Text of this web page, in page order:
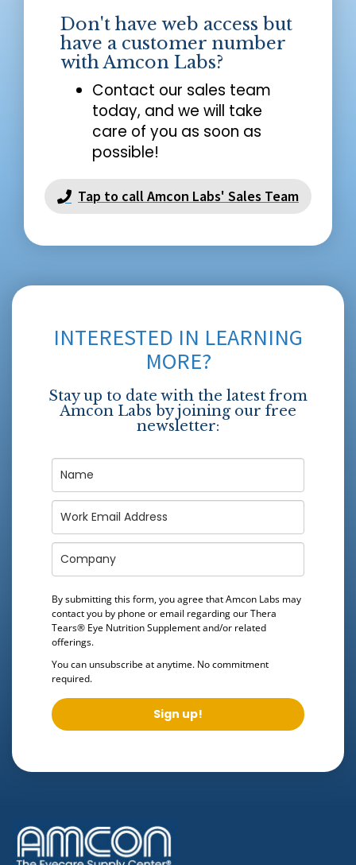
Don't have web access but
have a customer number
with Amcon Labs?
Contact our sales team
today, and we will take
care of you as soon as
possible!
Tap to call Amcon Labs' Sales Team
INTERESTED IN LEARNING
MORE?
Stay up to date with the latest from
Amcon Labs by joining our free
newsletter:
By submitting this form, you agree that Amcon Labs may
contact you by phone or email regarding ourThera
Tears® Eye Nutrition Supplementand/or related
offerings.
You can unsubscribe at anytime. No commitment
required.
Sign up!